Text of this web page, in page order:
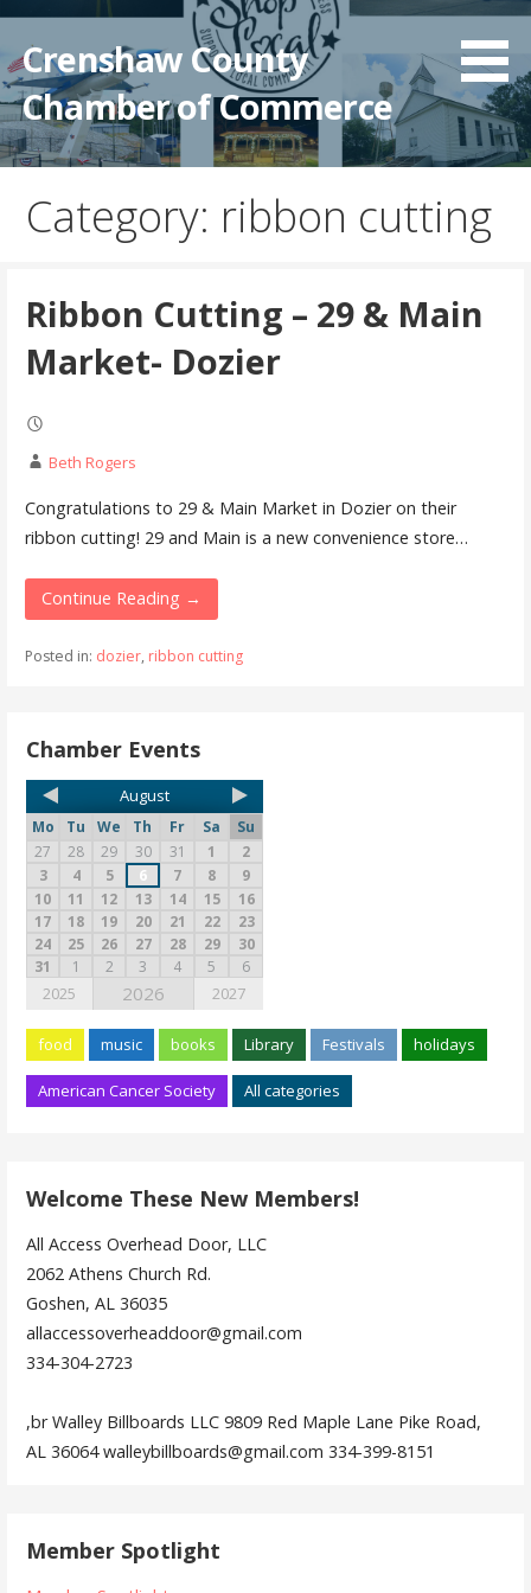
Crenshaw County
Chamber of Commerce
Category: ribbon cutting
Ribbon Cutting – 29 & Main
Market- Dozier
Beth Rogers
Congratulations to 29 & Main Market in Dozier on their
ribbon cutting! 29 and Main is a new convenience store…
Continue Reading →
Posted in: dozier, ribbon cutting
Chamber Events
August
Mo Tu We Th Fr Sa
Su
27
28 29 30 31 1
2
3
4 5 6 7 8
9
10
11 12 13 14 15
16
17
18 19 20 21 22
23
24
25 26 27 28 29
30
31
1 2 3 4 5 6
2025 2026 2027
food music books Library Festivals holidays
American Cancer Society All categories
Welcome These New Members!
All Access Overhead Door, LLC
2062 Athens Church Rd.
Goshen, AL 36035
allaccessoverheaddoor@gmail.com
334-304-2723
,br Walley Billboards LLC 9809 Red Maple Lane Pike Road,
AL 36064 walleybillboards@gmail.com 334-399-8151
Member Spotlight